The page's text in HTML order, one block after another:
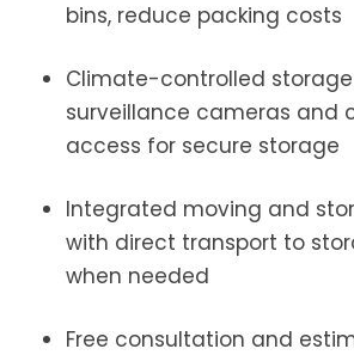
bins, reduce packing costs
Climate-controlled
surveillance cameras and
access for secure storage
Integrated moving and
with direct transport to
when needed
Free consultation and